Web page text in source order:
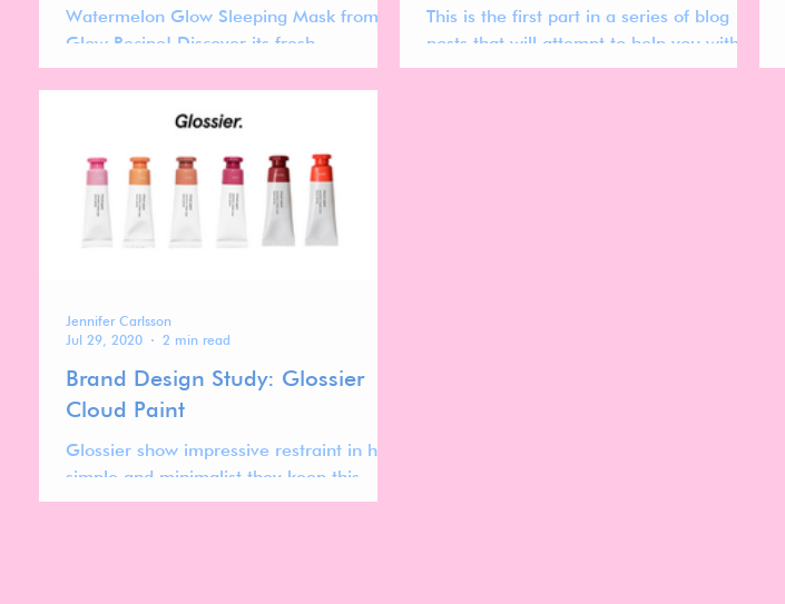
Watermelon Glow Sleeping Mask from
Glow Recipe! Discover its fresh
watermelon scent and bouncy gel-like
texture for hydrated, glowing skin.
This is the first part in a series of blog
posts that will attempt to help you with
how to build a beauty brand.
Brand Design Study: Glossier
Cloud Paint
Glossier show impressive restraint in how
simple and minimalist they keep this
design.
Jennifer Carlsson
Jul 29, 2020
2 min read